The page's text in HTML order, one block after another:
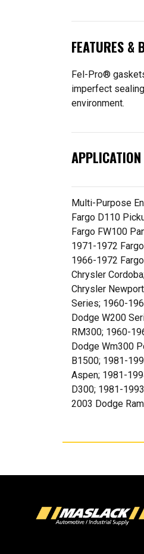
FEATURES &
Fel-Pro®
imperfect
environment.
Multi-Purpose
Fargo D110
Fargo FW100
1971-1972
1966-1972
Chrysler
Chrysler
Series; 1960-
Dodge W200
RM300; 1960-
Dodge Wm300
B1500; 1981-
Aspen; 1981-
D300; 1981-
2003 Dodge